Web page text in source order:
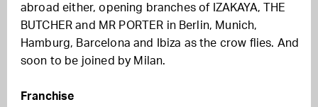
abroad either, opening branches of IZAKAYA, THE
BUTCHER and MR PORTER in Berlin, Munich,
Hamburg, Barcelona and Ibiza as the crow flies. And
soon to be joined by Milan.
Franchise